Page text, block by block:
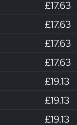
£17.63
£17.63
£17.63
£17.63
£19.13
£19.13
£19.13